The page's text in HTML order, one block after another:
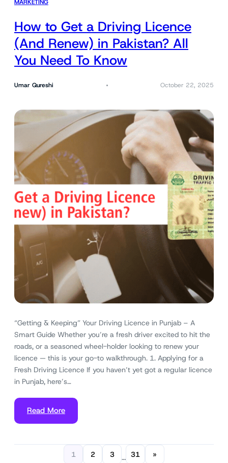
MARKETING
How to Get a Driving Licence
(And Renew) in Pakistan? All
You Need To Know
Umar Qureshi October 22, 2025
“Getting & Keeping” Your Driving Licence in Punjab – A
Smart Guide Whether you’re a fresh driver excited to hit the
roads, or a seasoned wheel-holder looking to renew your
licence — this is your go-to walkthrough. 1. Applying for a
Fresh Driving Licence If you haven’t yet got a regular licence
in Punjab, here’s…
Read More
1 2 3 … 31 »